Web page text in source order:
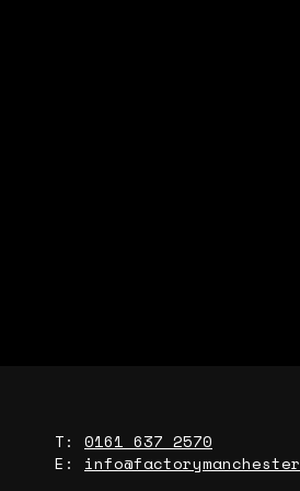
T: 0161 637 2570
E: